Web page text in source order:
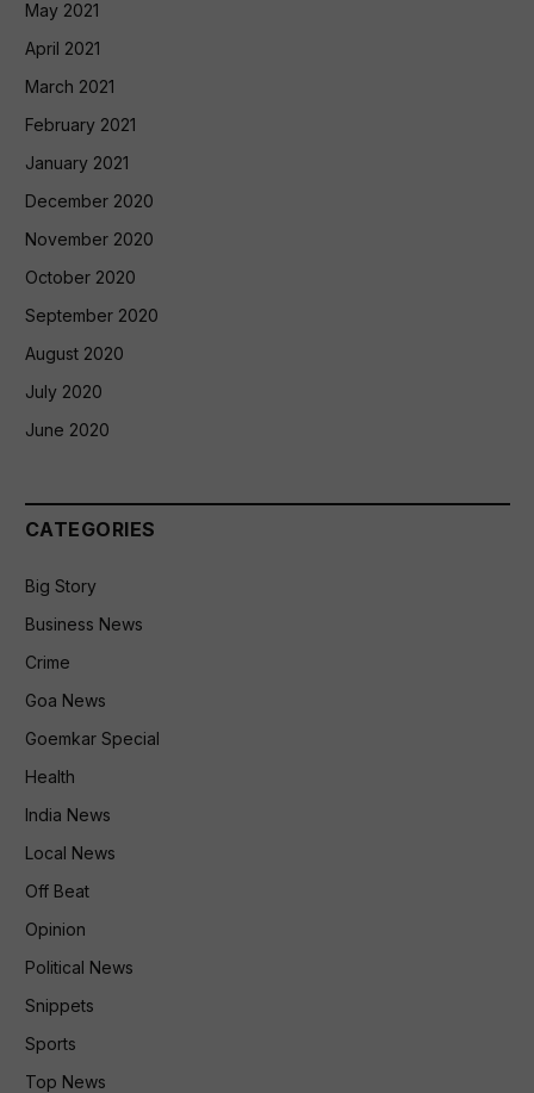
May 2021
April 2021
March 2021
February 2021
January 2021
December 2020
November 2020
October 2020
September 2020
August 2020
July 2020
June 2020
CATEGORIES
Big Story
Business News
Crime
Goa News
Goemkar Special
Health
India News
Local News
Off Beat
Opinion
Political News
Snippets
Sports
Top News